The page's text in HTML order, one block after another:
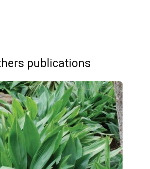
publications